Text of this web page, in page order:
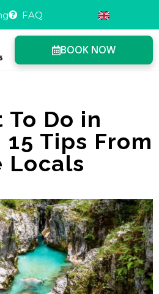
FAQ
BOOK NOW
To Do in
Tips From
Locals